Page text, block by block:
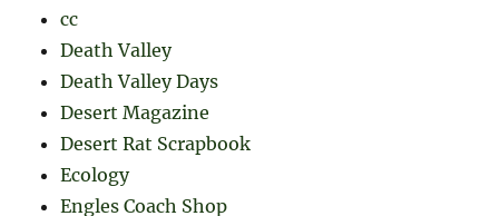
cc
Death Valley
Death Valley Days
Desert Magazine
Desert Rat Scrapbook
Ecology
Engles Coach Shop